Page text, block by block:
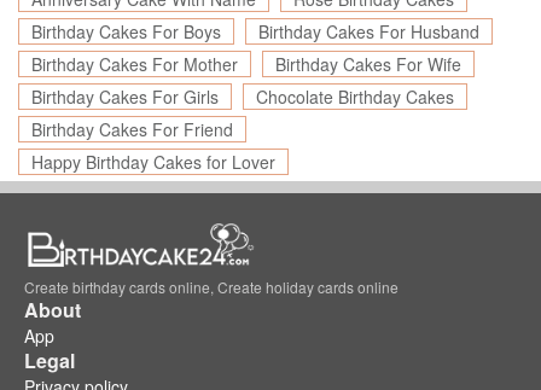
Birthday Cakes For Boys
Birthday Cakes For Husband
Birthday Cakes For Mother
Birthday Cakes For Wife
Birthday Cakes For Girls
Chocolate Birthday Cakes
Birthday Cakes For Friend
Happy Birthday Cakes for Lover
Create birthday cards online, Create holiday cards online
About
App
Legal